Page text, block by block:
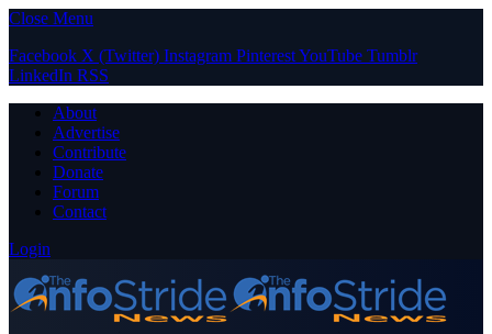
Close Menu
Facebook X (Twitter) Instagram PinterestYouTube Tumblr
LinkedIn RSS
About
Advertise
Contribute
Donate
Forum
Contact
Login